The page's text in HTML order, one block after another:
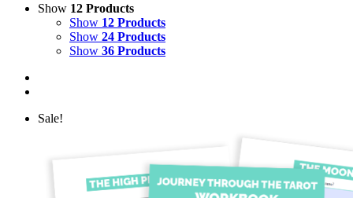
Show 12 Products
Show 12 Products
Show 24 Products
Show 36 Products
Sale!